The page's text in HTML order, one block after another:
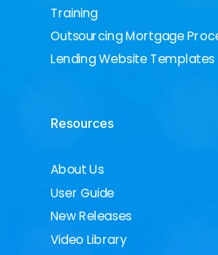
Training
Outsourcing Mortgage
Lending Website Templates
Resources
About Us
User Guide
New Releases
Video Library